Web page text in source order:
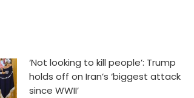
‘Not looking to kill people’: Trump
holds off on Iran’s ‘biggest attack
since WWII’